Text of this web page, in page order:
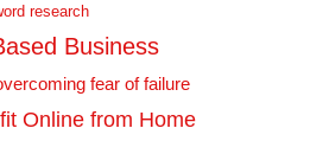
research
Business
fear of failure
Online from Home